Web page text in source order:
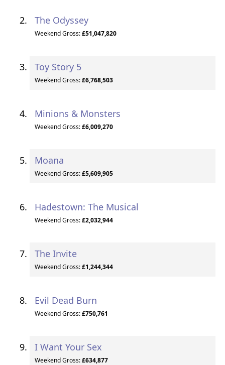
The Odyssey
Weekend Gross:£51,047,820
Toy Story 5
Weekend Gross:£6,768,503
Minions & Monsters
Weekend Gross:£6,009,270
Moana
Weekend Gross:£5,609,905
Hadestown: The Musical
Weekend Gross:£2,032,944
The Invite
Weekend Gross:£1,244,344
Evil Dead Burn
Weekend Gross:£750,761
I Want Your Sex
Weekend Gross:£634,877